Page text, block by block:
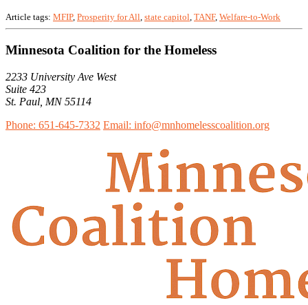
Article tags: MFIP, Prosperity for All, state capitol, TANF, Welfare-to-Work
Minnesota Coalition for the Homeless
2233 University Ave West
Suite 423
St. Paul, MN 55114
Phone: 651-645-7332 Email: info@mnhomelesscoalition.org